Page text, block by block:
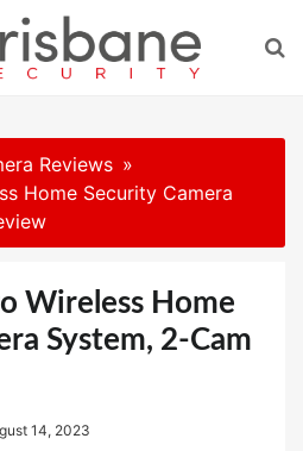
Reviews
Home Security Camera
Wireless Home
System, 2-Cam
14, 2023